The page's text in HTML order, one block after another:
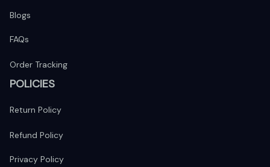
Blogs
FAQs
Order Tracking
POLICIES
Return Policy
Refund Policy
Privacy Policy